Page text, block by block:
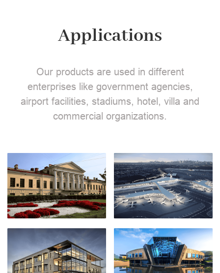
Applications
Our products are used in different
enterprises like government agencies,
airport facilities, stadiums, hotel, villa and
commercial organizations.